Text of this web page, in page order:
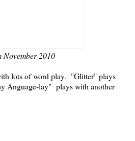
November 2010
lots of word play. "Glitter" plays
Anguage-lay" plays with another